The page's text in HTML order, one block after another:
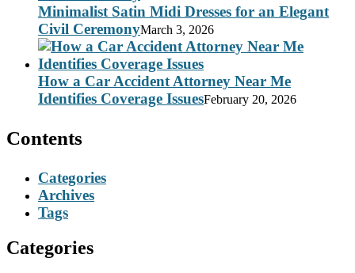
Minimalist Satin Midi Dresses for an Elegant
Civil CeremonyMarch 3, 2026
How a Car Accident Attorney Near Me
Identifies Coverage IssuesFebruary 20, 2026
Contents
Categories
Archives
Tags
Categories